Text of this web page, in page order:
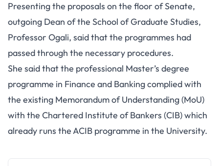
Presenting the proposals on the floor of Senate,
outgoing Dean of the School of Graduate Studies,
Professor Ogali, said that the programmes had
passed through the necessary procedures.
She said that the professional Master’s degree
programme in Finance and Banking complied with
the existing Memorandum of Understanding (MoU)
with the Chartered Institute of Bankers (CIB) which
already runs the ACIB programme in the University.